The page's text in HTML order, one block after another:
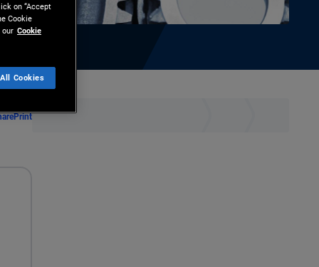
Print
on “Accept
Cookie
our Cookie
Cookies